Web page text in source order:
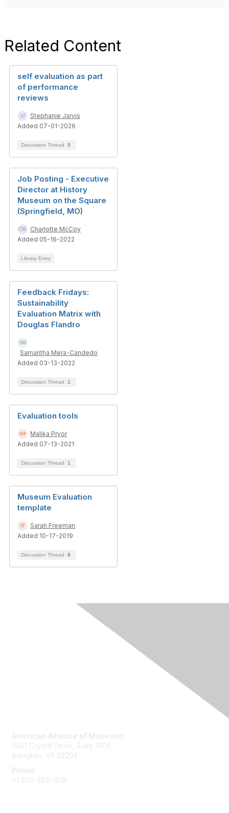
Related Content
self evaluation as part
of performance
reviews
Stephanie Jarvis
Added 07-01-2026
Discussion Thread 5
Job Posting - Executive
Director at History
Museum on the Square
(Springfield, MO)
Charlotte McCoy
Added 05-16-2022
Library Entry
Feedback Fridays:
Sustainability
Evaluation Matrix with
Douglas Flandro
Samantha Mera-Candedo
Added 03-13-2022
Discussion Thread 1
Evaluation tools
Malika Pryor
Added 07-13-2021
Discussion Thread 1
Museum Evaluation
template
Sarah Freeman
Added 10-17-2019
Discussion Thread 8
American Alliance of Museums
2451 Crystal Drive, Suite 1005
Arlington, VA 22202
Phone
+1 202-289-1818